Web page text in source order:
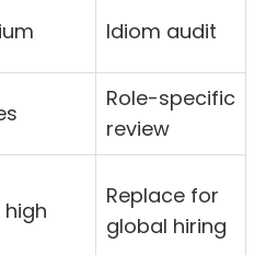
Idiom audit
Role-specific
review
high
Replace for
global hiring